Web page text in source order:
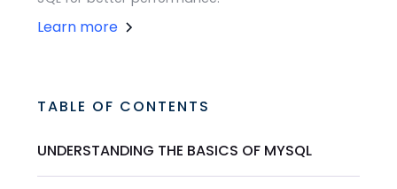
Learn more
TABLE OF CONTENTS
UNDERSTANDING THE BASICS OF MYSQL